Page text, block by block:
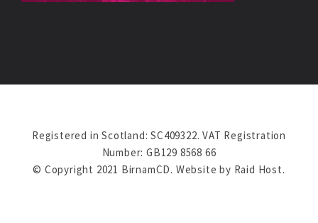
Registered in Scotland: SC409322. VAT Registration
Number: GB129 8568 66
© Copyright 2021 BirnamCD. Website by Raid Host.